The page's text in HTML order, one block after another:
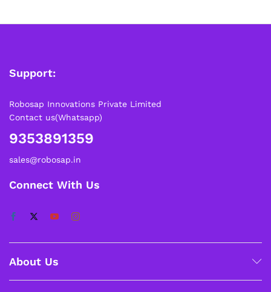
Support:
Robosap Innovations Private Limited
Contact us(Whatsapp)
9353891359
sales@robosap.in
Connect With Us
About Us
processed on the…
Robosap.in issues GST invoices for eligible business
embedded systems, automation, or project components
for your company, institution, lab, or business, you can add
your GSTIN details during checkout. This helps us
generate a GST invoice with your business details, which
may be used for claiming GST input…